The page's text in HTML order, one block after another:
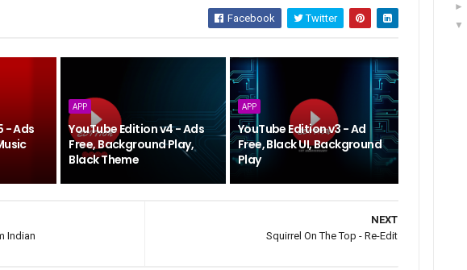
Facebook Twitter
- Ads
APP
YouTube Edition v4 - Ads
Free, Background Play,
Black Theme
APP
YouTube Edition v3 - Ad
Free, Black UI, Background
Play
NEXT
Squirrel On The Top - Re-Edit
Indian
►
▼